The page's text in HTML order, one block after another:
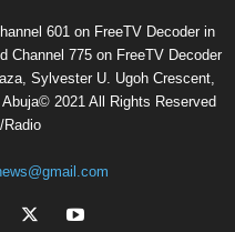
601 on FreeTV Decoder in
Channel 775 on FreeTV Decoder
Sylvester U. Ugoh Crescent,
2021 All Rights Reserved
Radio